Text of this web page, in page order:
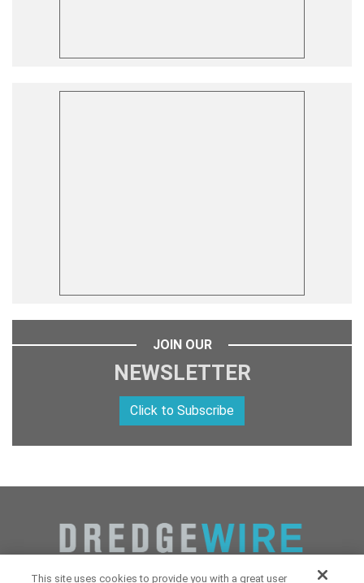
JOIN OUR
NEWSLETTER
Click to Subscribe
This site uses cookies to provide you with a great user